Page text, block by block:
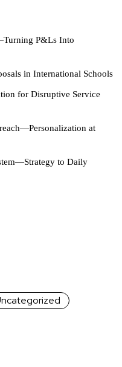
P&Ls Into
in International Schools
for Disruptive Service
at
to Daily